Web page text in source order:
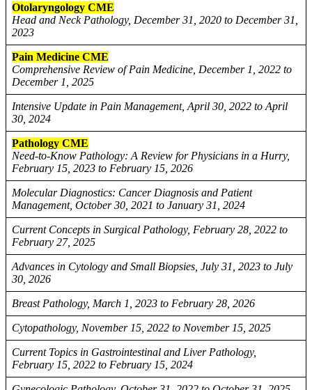
Otolaryngology CME
Head and Neck Pathology, December 31, 2020 to December 31,
2023
Pain Medicine CME
Comprehensive Review of Pain Medicine, December 1, 2022 to
December 1, 2025
Intensive Update in Pain Management, April 30, 2022 to April
30, 2024
Pathology CME
Need-to-Know Pathology: A Review for Physicians in a Hurry,
February 15, 2023 to February 15, 2026
Molecular Diagnostics: Cancer Diagnosis and Patient
Management, October 30, 2021 to January 31, 2024
Current Concepts in Surgical Pathology, February 28, 2022 to
February 27, 2025
Advances in Cytology and Small Biopsies, July 31, 2023 to July
30, 2026
Breast Pathology, March 1, 2023 to February 28, 2026
Cytopathology, November 15, 2022 to November 15, 2025
Current Topics in Gastrointestinal and Liver Pathology,
February 15, 2022 to February 15, 2024